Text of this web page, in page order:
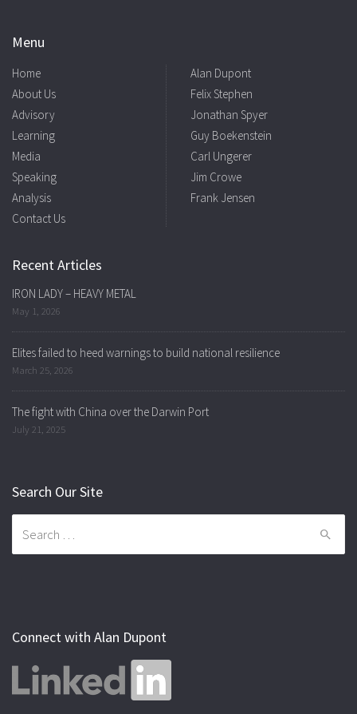
Menu
Home
About Us
Advisory
Learning
Media
Speaking
Analysis
Contact Us
Alan Dupont
Felix Stephen
Jonathan Spyer
Guy Boekenstein
Carl Ungerer
Jim Crowe
Frank Jensen
Recent Articles
IRON LADY – HEAVY METAL
May 1, 2026
Elites failed to heed warnings to build national resilience
March 25, 2026
The fight with China over the Darwin Port
July 21, 2025
Search Our Site
Connect with Alan Dupont